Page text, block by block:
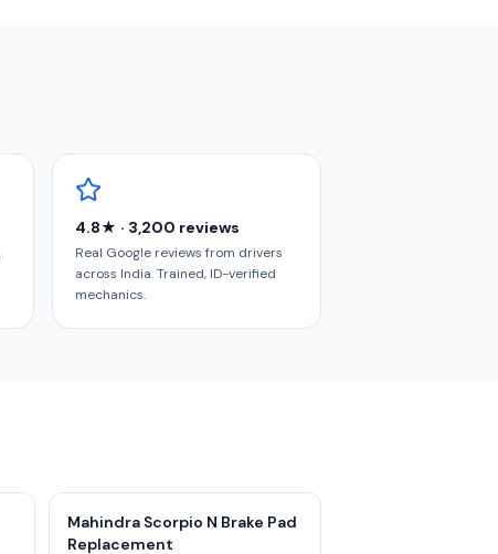
4.8★ · 3,200 reviews
Real Google reviews from drivers
across India. Trained, ID-verified
mechanics.
Mahindra Scorpio N Brake Pad
Replacement